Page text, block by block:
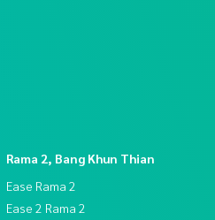
Rama 2, Bang Khun Thian
Ease Rama 2
Ease 2 Rama 2